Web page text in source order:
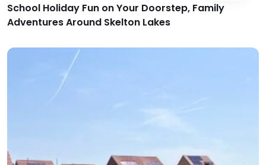
School Holiday Fun on Your Doorstep, Family
Adventures Around Skelton Lakes